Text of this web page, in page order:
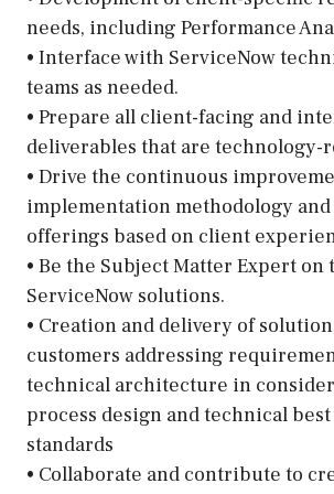
needs, including Performance
• Interface with ServiceNow
teams as needed.
• Prepare all client-facing and
deliverables that are technology-
• Drive the continuous
implementation methodology
offerings based on client
• Be the Subject Matter Expert
ServiceNow solutions.
• Creation and delivery of
customers addressing
technical architecture in
process design and technical
standards
• Collaborate and contribute to